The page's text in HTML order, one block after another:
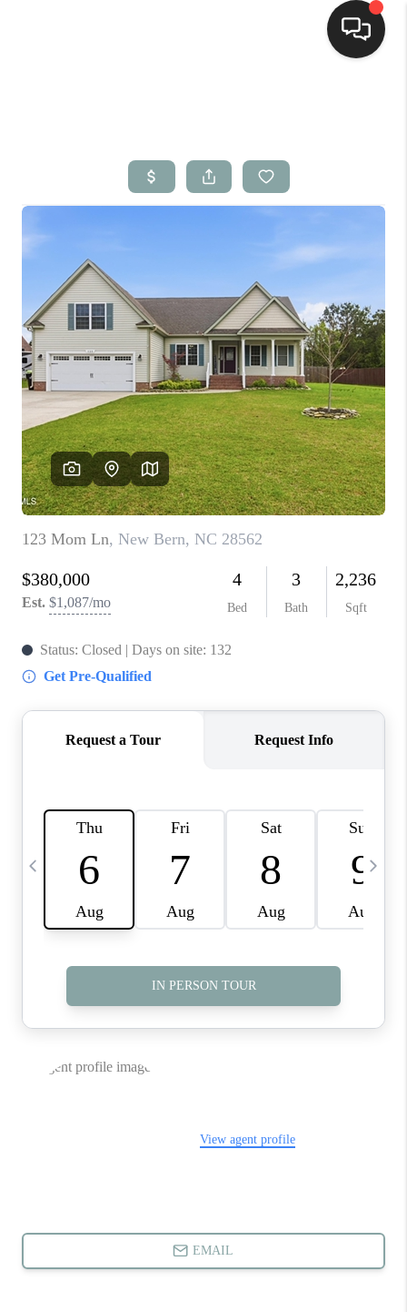
Top Areas
Selling
Financing
Home Value
Who We Are
Blog
Reviews
Connect